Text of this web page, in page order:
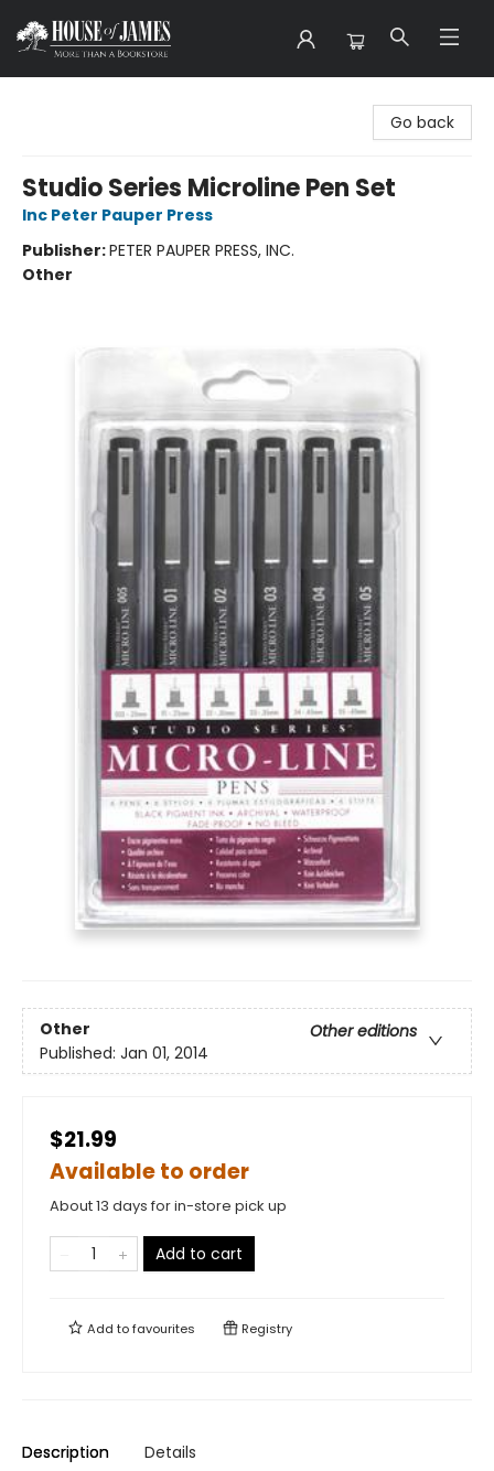
Go back
Studio Series Microline Pen Set
Inc Peter Pauper Press
Publisher:PETER PAUPER PRESS, INC.
Other
Other
Other editions
Published: Jan 01, 2014
$21.99
Available to order
About 13 days for in-store pick up
Add to cart
Add tofavourites Registry
Description Details